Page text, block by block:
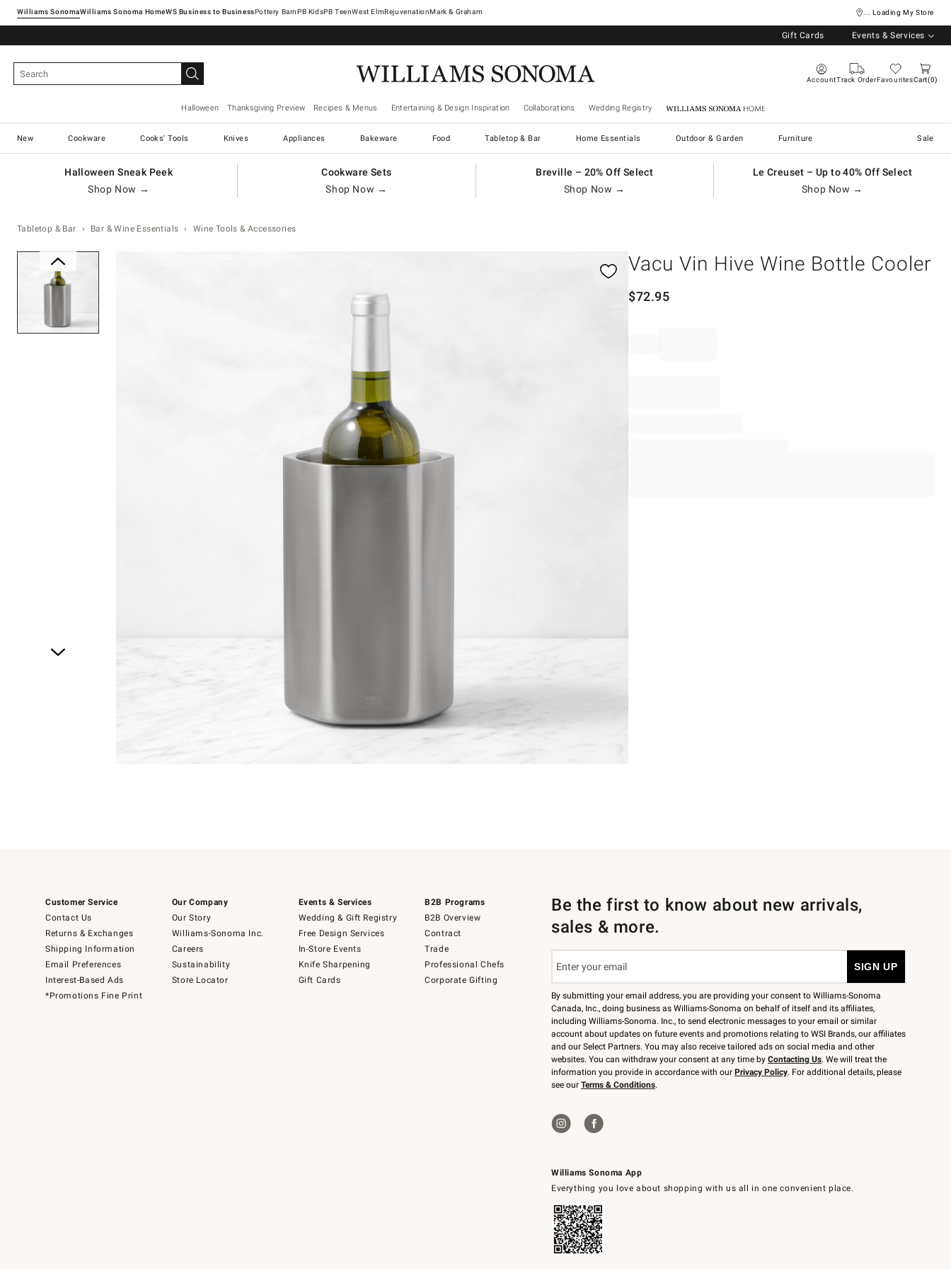
Williams SonomaWilliams Sonoma Home Pottery Barn West ElmRejuvenationMark & Graham ... Loading My Store
Gift Cards Events & Services
AccountTrack OrderFavouritesCart 0
Halloween Thanksgiving Preview Recipes & Menus Entertaining & Design Inspiration Collaborations Wedding Registry Williams Sonoma Home
New Cookware Cooks' Tools Knives Appliances Bakeware Food Tabletop & Bar Home Essentials Outdoor & Garden Furniture Sale
Halloween Sneak Peek
Shop Now →
Cookware Sets
Shop Now →
Breville – 20% Off Select
Shop Now →
Le Creuset – Up to 40% Off Select
Shop Now →
Tabletop & Bar Bar & Wine Essentials Wine Tools & Accessories
Vacu Vin Hive Wine Bottle Cooler
$72.95
Customer Service
Contact Us
Returns & Exchanges
Shipping Information
Email Preferences
Interest-Based Ads
*Promotions Fine Print
Our Company
Our Story
Williams-Sonoma Inc.
Careers
Sustainability
Store Locator
Events & Services
Wedding & Gift Registry
Free Design Services
In-Store Events
Knife Sharpening
Gift Cards
B2B Programs
B2B Overview
Contract
Trade
Professional Chefs
Corporate Gifting
Williams Sonoma App
Everything you love about shopping with us all in one convenient place.
Be the first to know about new arrivals,
sales & more.
By submitting your email address, you are providing your consent to Williams-Sonoma
Canada, Inc., doing business as Williams-Sonoma on behalf of itself and its affiliates,
including Williams-Sonoma. Inc., to send electronic messages to your email or similar
account about updates on future events and promotions relating to WSI Brands, our affiliates
and our Select Partners. You may also receive tailored ads on social media and other
websites. You can withdraw your consent at any time by Contacting Us. We will treat the
information you provide in accordance with our Privacy Policy. For additional details, please
see our Terms & Conditions.